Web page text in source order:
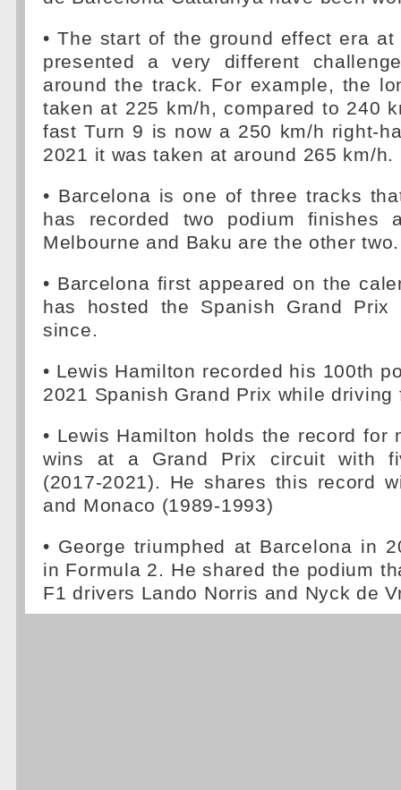
• The start of the ground effect era
presented a very different
around the track. For example, the
taken at 225 km/h, compared to 240
fast Turn 9 is now a 250 km/h right-
2021 it was taken at around 265 km/h.
• Barcelona is one of three tracks
has recorded two podium finishes
Melbourne and Baku are the other two.
• Barcelona first appeared on the
has hosted the Spanish Grand Prix
since.
• Lewis Hamilton recorded his 100th
2021 Spanish Grand Prix while driving
• Lewis Hamilton holds the record for
wins at a Grand Prix circuit with
(2017-2021). He shares this record
and Monaco (1989-1993)
• George triumphed at Barcelona in
in Formula 2. He shared the podium
F1 drivers Lando Norris and Nyck de